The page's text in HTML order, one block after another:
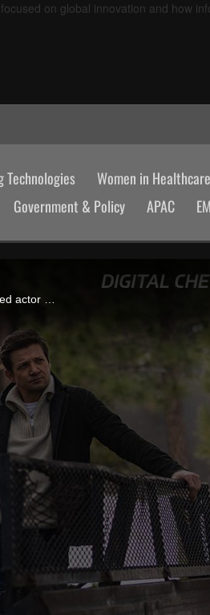
on global innovation and how
Technologies Women in
Government & Policy APAC